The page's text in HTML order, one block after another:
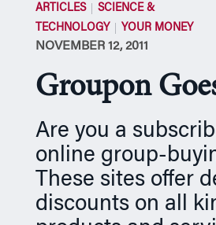
ARTICLES
SCIENCE &
TECHNOLOGY
YOUR MONEY
NOVEMBER 12, 2011
Groupon
Are you a
online group-
These sites offer
discounts on all